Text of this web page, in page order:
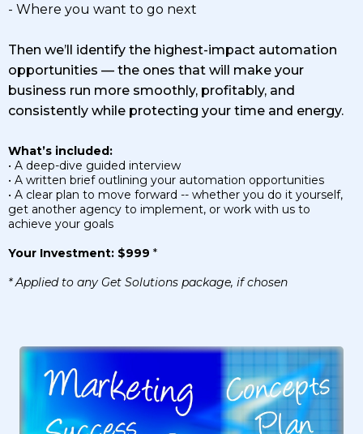
- Where you want to go next
Then we’ll identify the highest-impact automation
opportunities — the ones that will make your
business run more smoothly, profitably, and
consistently while protecting your time and energy.
What’s included:
• A deep-dive guided interview
• A written brief outlining your automation opportunities
• A clear plan to move forward -- whether you do it yourself,
get another agency to implement, or work with us to
achieve your goals
Your Investment: $999 *
* Applied to any Get Solutions package, if chosen